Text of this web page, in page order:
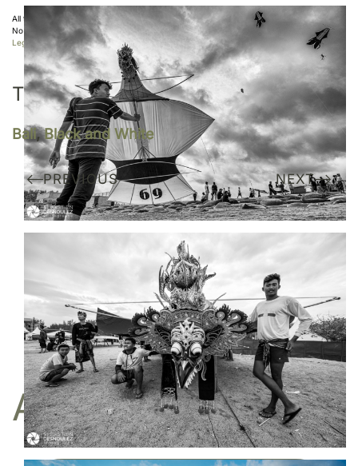
All the photos displayed on this website are copyright protected ©Sebastien Desnoulez
No use allowed without written authorization.
Legal notice
TAGS
Bali,Black and White
PREVIOUS NEXT
Do you like my work?
I am represented by the gallery
Une image pour rêver
BUY
A FINE ART PRINT